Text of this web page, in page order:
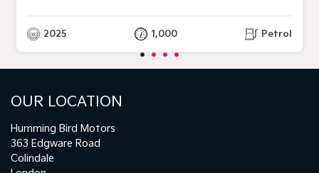
2025 1,000 Petrol
OUR LOCATION
Humming Bird Motors
363 Edgware Road
Colindale